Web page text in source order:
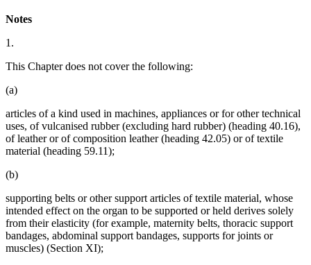
Notes
1.
This Chapter does not cover the following:
(a)
articles of a kind used in machines, appliances or for other technical
uses, of vulcanised rubber (excluding hard rubber) (heading 40.16),
of leather or of composition leather (heading 42.05) or of textile
material (heading 59.11);
(b)
supporting belts or other support articles of textile material, whose
intended effect on the organ to be supported or held derives solely
from their elasticity (for example, maternity belts, thoracic support
bandages, abdominal support bandages, supports for joints or
muscles) (Section XI);